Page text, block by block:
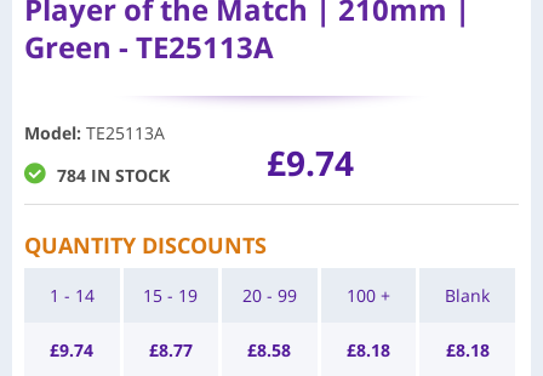
Player of the Match | 210mm |
Green - TE25113A
Model: TE25113A
784 IN STOCK
£9.74
QUANTITY DISCOUNTS
1 - 14
£9.74
15 - 19
£8.77
20 - 99
£8.58
100 +
£8.18
Blank
£8.18